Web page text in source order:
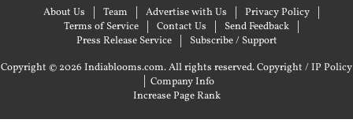
About Us Team Advertise with Us
Privacy Policy
Terms of Service
Contact Us
Send Feedback
Press Release Service
Subscribe / Support
Copyright © 2026 Indiablooms.com. All rights reserved.Copyright / IP Policy
| Company Info
Increase Page Rank